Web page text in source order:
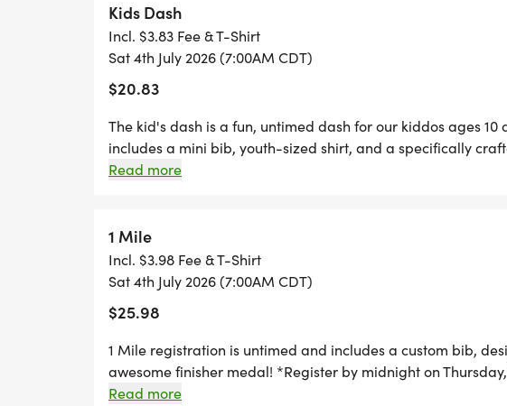
Kids Dash
Incl. $3.83 Fee & T-Shirt
Sat 4th July 2026 (7:00AM CDT)
$20.83
The kid's dash is a fun, untimed dash for our kiddos ages 10
includes a mini bib, youth-sized shirt, and a specifically
dash event! (If your child wants to run the kid's dash, and
- designer shirt & custom medal Free photos Plenty of fun!
family, you are not going to want to miss this one! Can't
We offer a virtual race option where you can run anywhere,
Read more
1 Mile
Incl. $3.98 Fee & T-Shirt
Sat 4th July 2026 (7:00AM CDT)
$25.98
1 Mile registration is untimed and includes a custom bib,
awesome finisher medal! *Register by midnight on
race day, to guarantee your shirt! The fun includes - Great
Read more